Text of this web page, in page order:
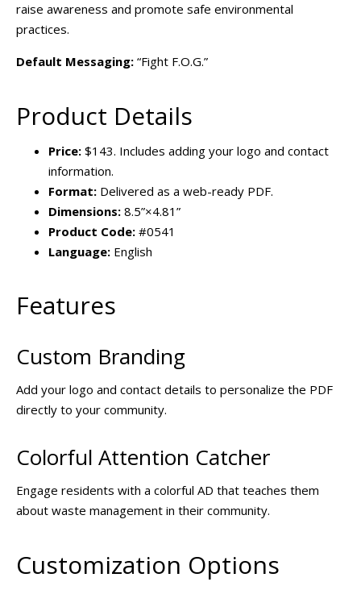
raise awareness and promote safe environmental
practices.
Default Messaging: “Fight F.O.G.”
Product Details
Price: $143. Includes adding your logo and contact
information.
Format: Delivered as a web-ready PDF.
Dimensions: 8.5”×4.81”
Product Code: #0541
Language: English
Features
Custom Branding
Add your logo and contact details to personalize the PDF
directly to your community.
Colorful Attention Catcher
Engage residents with a colorful AD that teaches them
about waste management in their community.
Customization Options